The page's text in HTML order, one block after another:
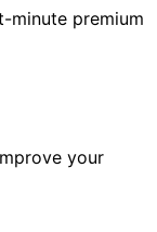
minute premium
your